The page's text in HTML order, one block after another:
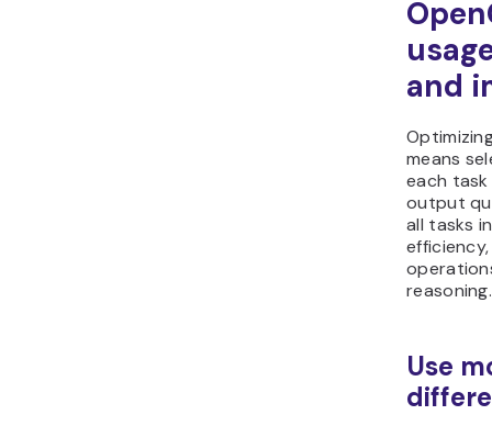
and
means
each
output
all tasks
reasoning.
Use